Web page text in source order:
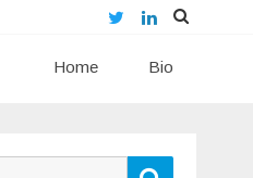
TwitterLinkedIn
Home Bio